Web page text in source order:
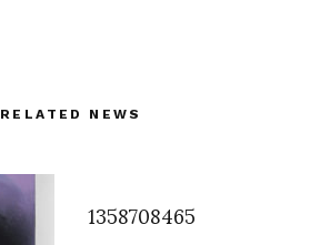
RELATED NEWS
1358708465